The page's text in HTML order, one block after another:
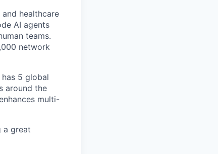
healthcare
AI agents
teams.
network
5 global
around the
multi-
a great